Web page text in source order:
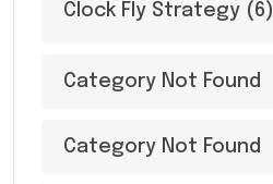
Clock Fly Strategy (6)
Category Not Found
Category Not Found